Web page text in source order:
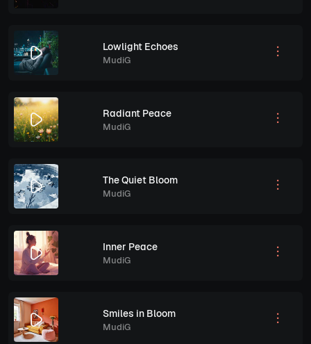
Lowlight Echoes
MudiG
Radiant Peace
MudiG
The Quiet Bloom
MudiG
Inner Peace
MudiG
Smiles in Bloom
MudiG